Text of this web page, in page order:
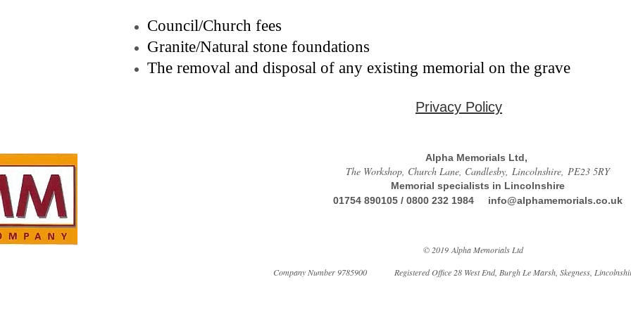
Council/Church fees
Granite/Natural stone foundations
The removal and disposal of any existing memorial on the grave
Privacy Policy
Alpha Memorials Ltd,
The Workshop, Church Lane, Candlesby, Lincolnshire, PE23 5RY
Memorial specialists in Lincolnshire
01754 890105 / 0800 232 1984 info@alphamemorials.co.uk
© 2019 Alpha Memorials Ltd
Company Number 9785900 Registered Office 28 West End, Burgh Le Marsh, Skegness,